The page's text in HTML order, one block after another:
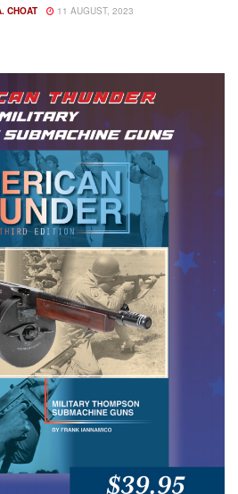
CHOAT 11 AUGUST, 2023